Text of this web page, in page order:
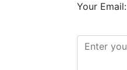
Your Email: